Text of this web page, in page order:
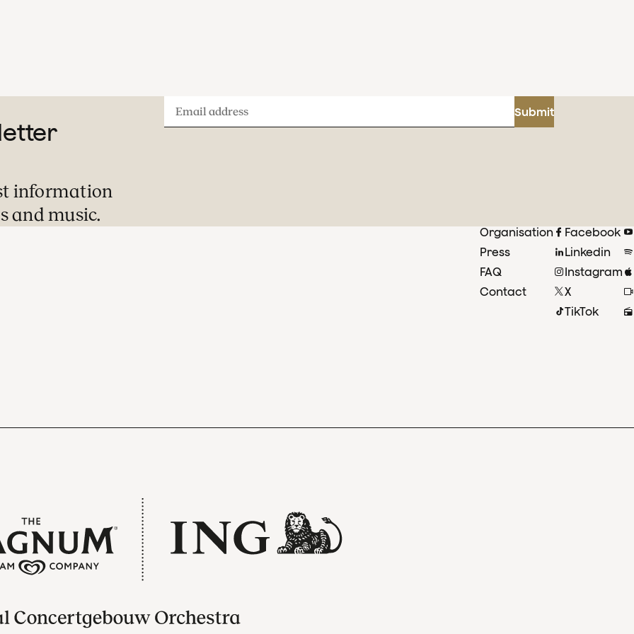
information
and music.
Email
address
Submit
Organisation
Press
FAQ
Contact
Facebook
Linkedin
Instagram
X
TikTok